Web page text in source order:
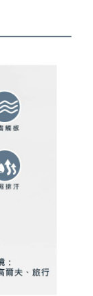
order placement,
fails the "manual
not met; specific
billed separately
SMS will be
complete your
store
or iPASS
“Company”),
this service at
or installment
and customers
the Company’s
the SMS
the payment.
during
Pay Later"
the amount to
payment
click on the link
various
etc. Once
upon
to cancel the
Orders
valid, and you
Now Pay Later.
based on the
checkout page.